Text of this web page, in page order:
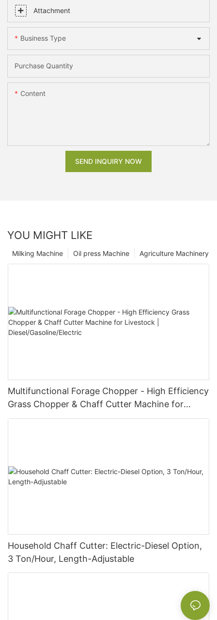
Attachment
Business Type
Purchase Quantity
Content
SEND INQUIRY NOW
YOU MIGHT LIKE
Agriculture Machinery
Oil press Machine
Milking Machine
Multifunctional Forage Chopper - High Efficiency
Grass Chopper & Chaff Cutter Machine for
Livestock | Diesel/Gasoline/Electric
Household Chaff Cutter: Electric-Diesel Option,
3 Ton/Hour, Length-Adjustable